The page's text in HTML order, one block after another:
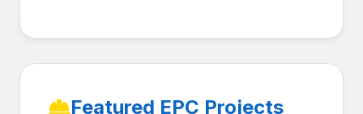
Featured EPC Projects